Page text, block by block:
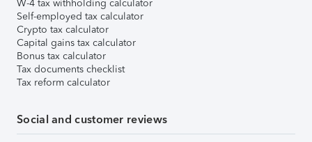
W-4 tax withholding calculator
Self-employed tax calculator
Crypto tax calculator
Capital gains tax calculator
Bonus tax calculator
Tax documents checklist
Tax reform calculator
Social and customer reviews